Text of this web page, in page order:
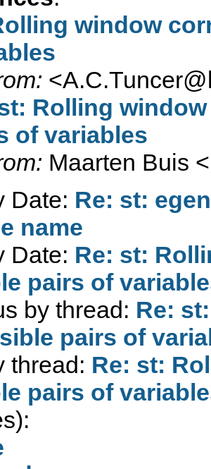
window
<
Rolling
of variables
Maarten Buis <
Date: Re: st:
name
Date: Re: st:
pairs of
by thread: Re:
pairs of
thread: Re: st:
pairs of